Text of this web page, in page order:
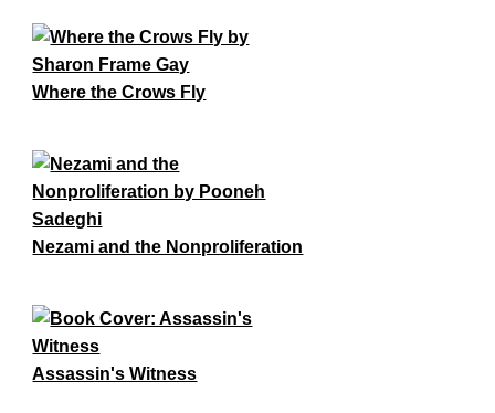
Where the Crows Fly
Nezami and the Nonproliferation
Assassin's Witness